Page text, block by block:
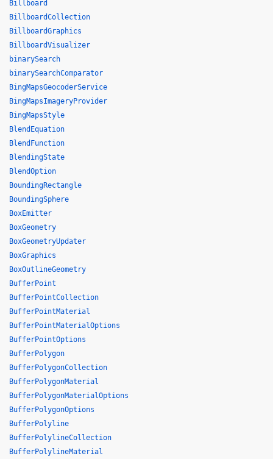
Billboard
BillboardCollection
BillboardGraphics
BillboardVisualizer
binarySearch
binarySearchComparator
BingMapsGeocoderService
BingMapsImageryProvider
BingMapsStyle
BlendEquation
BlendFunction
BlendingState
BlendOption
BoundingRectangle
BoundingSphere
BoxEmitter
BoxGeometry
BoxGeometryUpdater
BoxGraphics
BoxOutlineGeometry
BufferPoint
BufferPointCollection
BufferPointMaterial
BufferPointMaterialOptions
BufferPointOptions
BufferPolygon
BufferPolygonCollection
BufferPolygonMaterial
BufferPolygonMaterialOptions
BufferPolygonOptions
BufferPolyline
BufferPolylineCollection
BufferPolylineMaterial